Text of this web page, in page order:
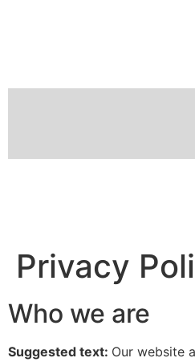
Privacy
Who we are
Suggested text: Our website